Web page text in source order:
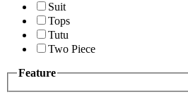
Suit
Tops
Tutu
Two Piece
Feature